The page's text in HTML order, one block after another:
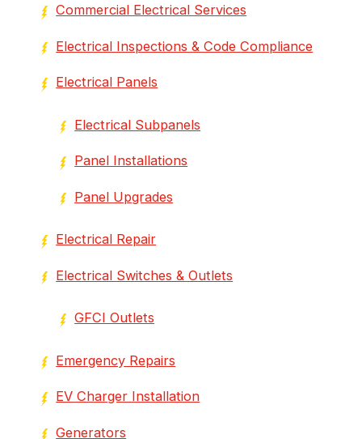
Commercial Electrical Services
Electrical Inspections & Code Compliance
Electrical Panels
Electrical Subpanels
Panel Installations
Panel Upgrades
Electrical Repair
Electrical Switches & Outlets
GFCI Outlets
Emergency Repairs
EV Charger Installation
Generators